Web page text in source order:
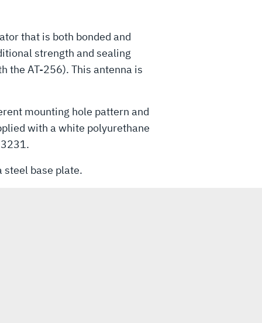
that is both bonded and
strength and sealing
the AT-256). This antenna is
mounting hole pattern and
with a white polyurethane
steel base plate.